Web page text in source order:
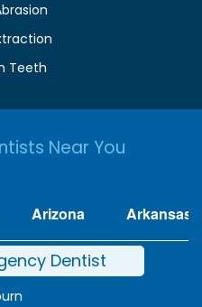
Teeth
Near You
Arizona Arkansas
Dentist